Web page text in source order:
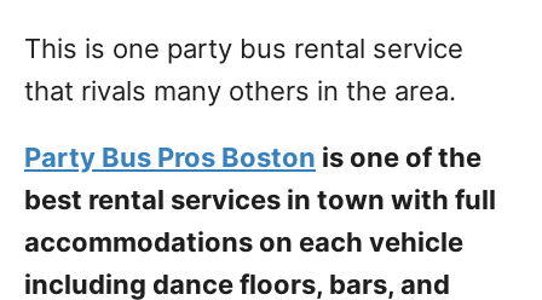
This is one party bus rental service
that rivals many others in the area.
Party Bus Pros Boston is one of the
best rental services in town with full
accommodations on each vehicle
including dance floors, bars, and